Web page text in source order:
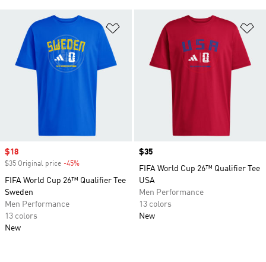
Add to Wishlist
Sale price
$18
$35 Original price -45%
FIFA World Cup 26™ Qualifier Tee
Sweden
Men Performance
13 colors
New
Price
$35
FIFA World Cup 26™ Qualifier Tee
USA
Men Performance
13 colors
New